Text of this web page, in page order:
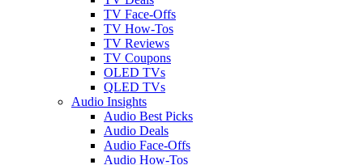
TV Face-Offs
TV How-Tos
TV Reviews
TV Coupons
OLED TVs
QLED TVs
Audio Insights
Audio Best Picks
Audio Deals
Audio Face-Offs
Audio How-Tos